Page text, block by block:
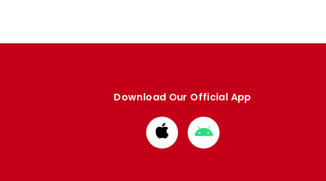
Download Our Official App
Download
from
Download
from